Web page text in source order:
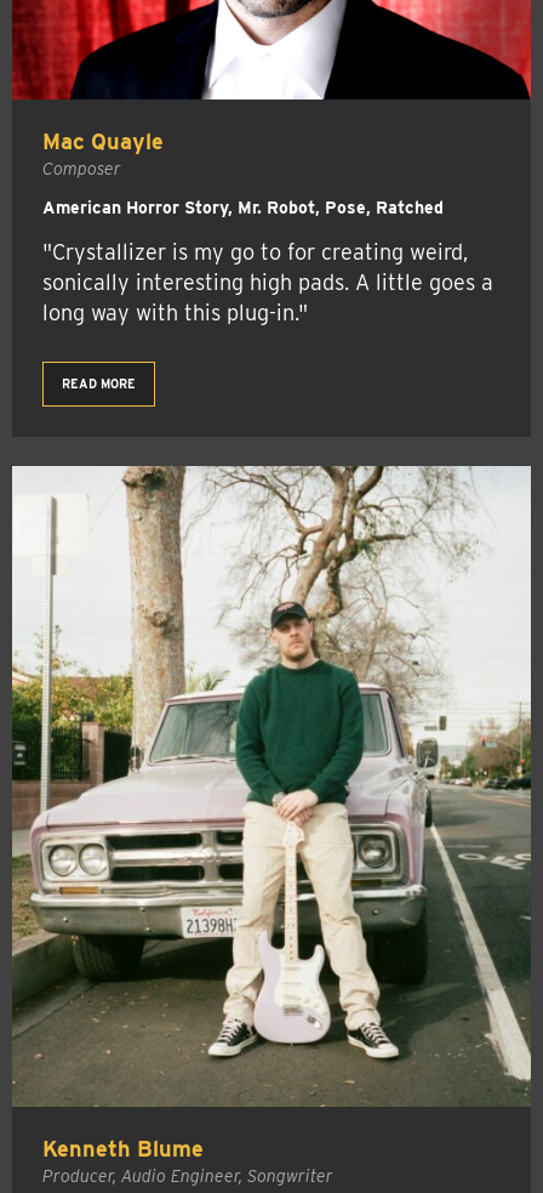
Mac Quayle
Composer
American Horror Story, Mr. Robot, Pose, Ratched
"Crystallizer is my go to for creating weird,
sonically interesting high pads. A little goes a
long way with this plug-in."
READ MORE
Kenneth Blume
Producer, Audio Engineer, Songwriter